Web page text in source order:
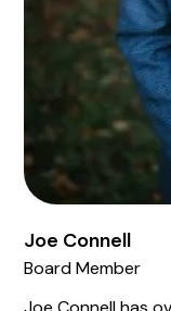
Joe Connell
Board Member